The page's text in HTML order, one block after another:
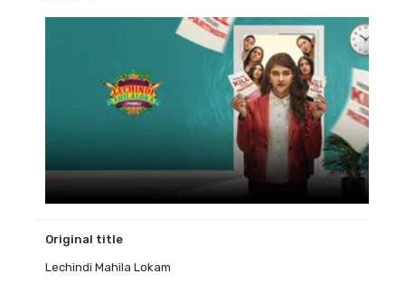
Original title
Lechindi Mahila Lokam